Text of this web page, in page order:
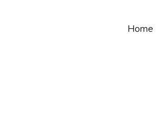
Home